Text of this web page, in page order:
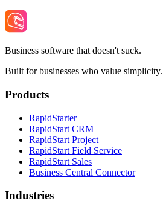
Business software that doesn't suck.
Built for businesses who value simplicity.
Products
RapidStarter
RapidStart CRM
RapidStart Project
RapidStart Field Service
RapidStart Sales
Business Central Connector
Industries